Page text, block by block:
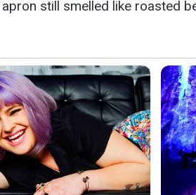
still smelled like roasted